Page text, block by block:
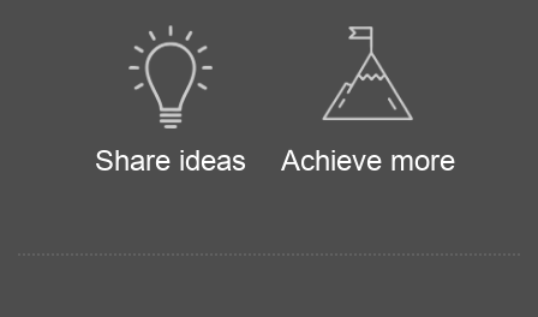
Share ideas Achieve more